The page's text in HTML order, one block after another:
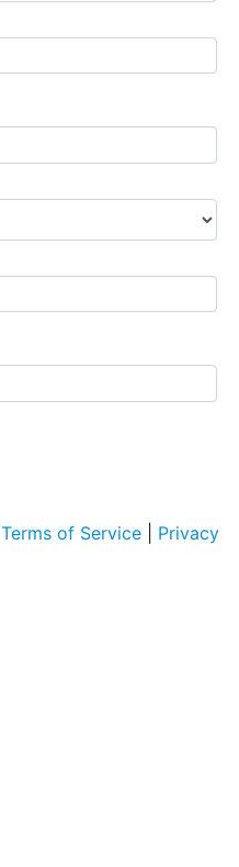
Terms of Service
Privacy